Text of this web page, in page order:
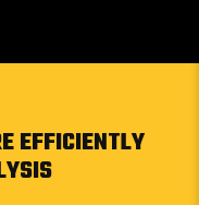
EFFICIENTLY